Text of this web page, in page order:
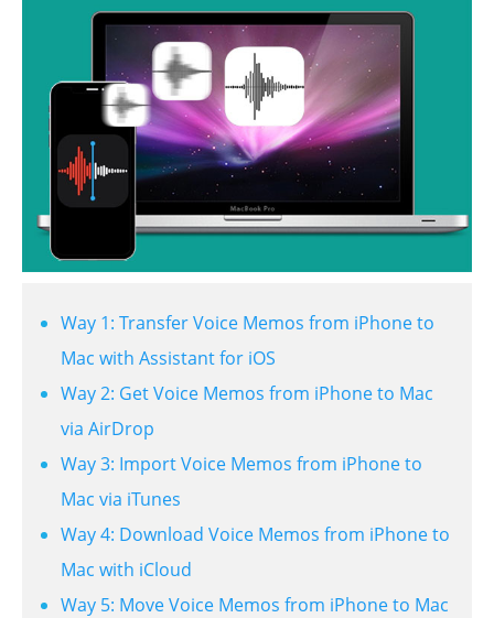
Way 1: Transfer Voice Memos from iPhone to
Mac with Assistant for iOS
Way 2: Get Voice Memos from iPhone to Mac
via AirDrop
Way 3: Import Voice Memos from iPhone to
Mac via iTunes
Way 4: Download Voice Memos from iPhone to
Mac with iCloud
Way 5: Move Voice Memos from iPhone to Mac